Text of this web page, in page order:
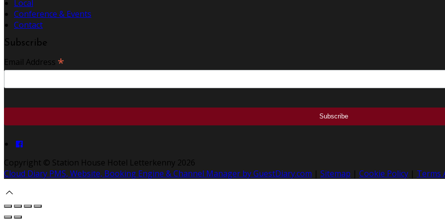
Local
Conference & Events
Contact
Subscribe
Email Address *
Copyright © Station House Hotel Letterkenny 2026
Cloud Diary PMS, Website, Booking Engine & Channel Manager by GuestDiary.com | Sitemap | Cookie Policy | Terms